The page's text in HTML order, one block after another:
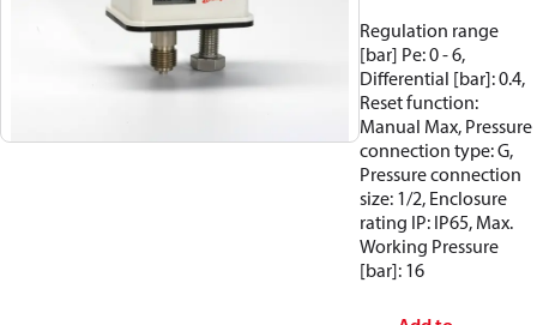
Regulation range
[bar] Pe: 0 - 6,
Differential [bar]: 0.4,
Reset function:
Manual Max, Pressure
connection type: G,
Pressure connection
size: 1/2, Enclosure
rating IP: IP65, Max.
Working Pressure
[bar]: 16